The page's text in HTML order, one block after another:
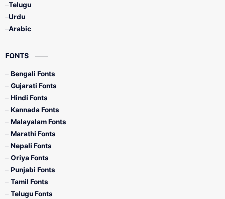
Telugu
Urdu
Arabic
FONTS
Bengali Fonts
Gujarati Fonts
Hindi Fonts
Kannada Fonts
Malayalam Fonts
Marathi Fonts
Nepali Fonts
Oriya Fonts
Punjabi Fonts
Tamil Fonts
Telugu Fonts